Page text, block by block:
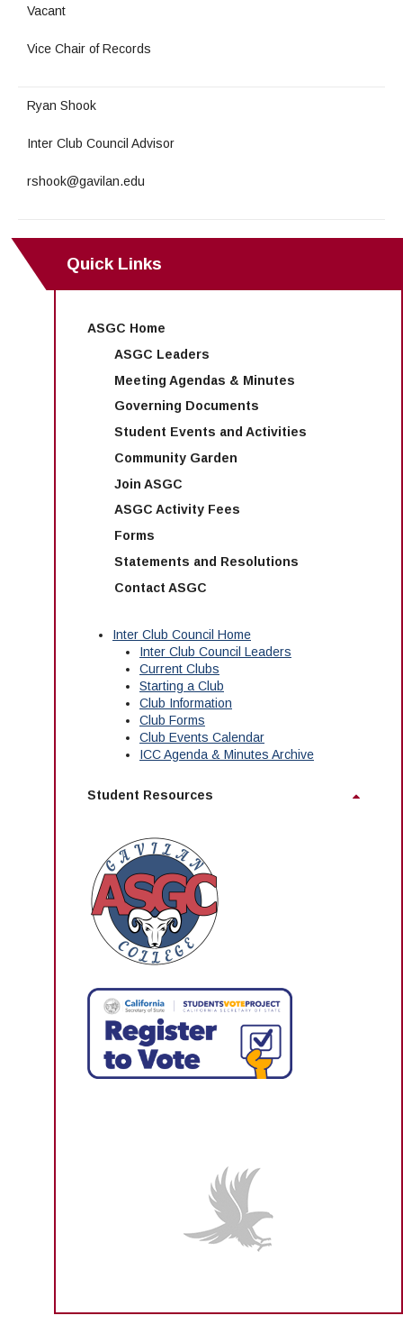
Campus Safety
News
Measure X
Community Spirit Awards
Facilities Rental
Vacant
Vice Chair of Records
Ryan Shook
Inter Club Council Advisor
rshook@gavilan.edu
Quick Links
ASGC Home
ASGC Leaders
Meeting Agendas & Minutes
Governing Documents
Student Events and Activities
Community Garden
Join ASGC
ASGC Activity Fees
Forms
Statements and Resolutions
Contact ASGC
Inter Club Council Home
Inter Club Council Leaders
Current Clubs
Starting a Club
Club Information
Club Forms
Club Events Calendar
ICC Agenda & Minutes Archive
Student Resources